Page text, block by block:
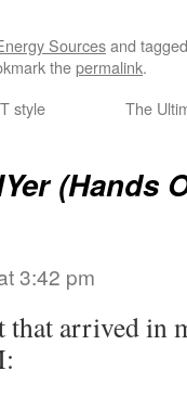
person doesn't have a
and won't care till it bites
Sourcesand
thepermalink.
style
The
(Hands
3:42 pm
that arrived in